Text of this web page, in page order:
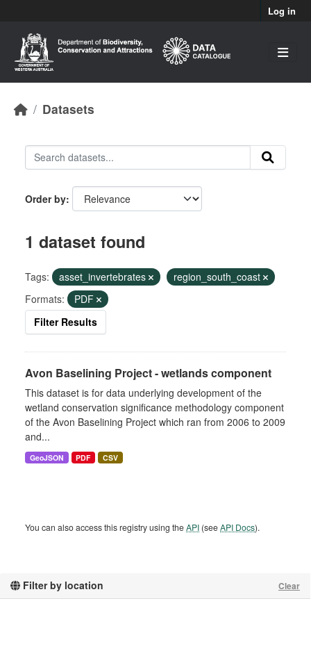
Log in
Datasets
Filter by location Clear
Order by
1 dataset found
Tags: asset_invertebrates
region_south_coast
Formats:
PDF
Filter Results
Avon Baselining Project - wetlands component
This dataset is for data underlying development of the
wetland conservation significance methodology component
of the Avon Baselining Project which ran from 2006 to 2009
and...
GeoJSON PDF CSV
You can also access this registry using theAPI (seeAPI Docs).